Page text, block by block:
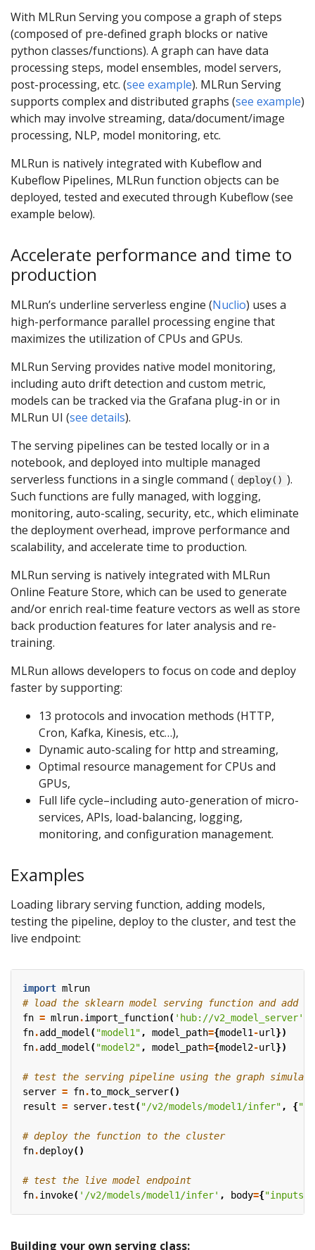
With MLRun Serving you compose a graph of steps
(composed of pre-defined graph blocks or native
python classes/functions). A graph can have data
processing steps, model ensembles, model servers,
post-processing, etc. (see example). MLRun Serving
supports complex and distributed graphs (see example)
which may involve streaming, data/document/image
processing, NLP, model monitoring, etc.
MLRun is natively integrated with Kubeflow and
Kubeflow Pipelines, MLRun function objects can be
deployed, tested and executed through Kubeflow (see
example below).
Accelerate performance and time to
production
MLRun’s underline serverless engine (Nuclio) uses a
high-performance parallel processing engine that
maximizes the utilization of CPUs and GPUs.
MLRun Serving provides native model monitoring,
including auto drift detection and custom metric,
models can be tracked via the Grafana plug-in or in
MLRun UI (see details).
The serving pipelines can be tested locally or in a
notebook, and deployed into multiple managed
serverless functions in a single command ( deploy() ).
Such functions are fully managed, with logging,
monitoring, auto-scaling, security, etc., which eliminate
the deployment overhead, improve performance and
scalability, and accelerate time to production.
MLRun serving is natively integrated with MLRun
Online Feature Store, which can be used to generate
and/or enrich real-time feature vectors as well as store
back production features for later analysis and re-
training.
MLRun allows developers to focus on code and deploy
faster by supporting:
13 protocols and invocation methods (HTTP,
Cron, Kafka, Kinesis, etc…),
Dynamic auto-scaling for http and streaming,
Optimal resource management for CPUs and
GPUs,
Full life cycle–including auto-generation of micro-
services, APIs, load-balancing, logging,
monitoring, and configuration management.
Examples
Loading library serving function, adding models,
testing the pipeline, deploy to the cluster, and test the
live endpoint:
import mlrun
# load the sklearn model serving function and
fn = mlrun.import_function( 'hub://v2_model_server'
fn.add_model ("model1" , model_path={model1 -url })
fn.add_model ("model2" , model_path={model2-url })
# test the serving pipeline using the graph
server = fn.to_mock_server()
result = server.test("/v2/models/model1/infer" , {
# deploy the function to the cluster
fn.deploy()
# test the live model endpoint
fn.invoke( '/v2/models/model1/infer' , body={"inputs"
Building your own serving class: